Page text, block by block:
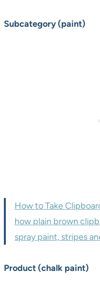
Subcategory (paint)
How to Take
how plain brown
spray paint, stripes
Product (chalk paint)